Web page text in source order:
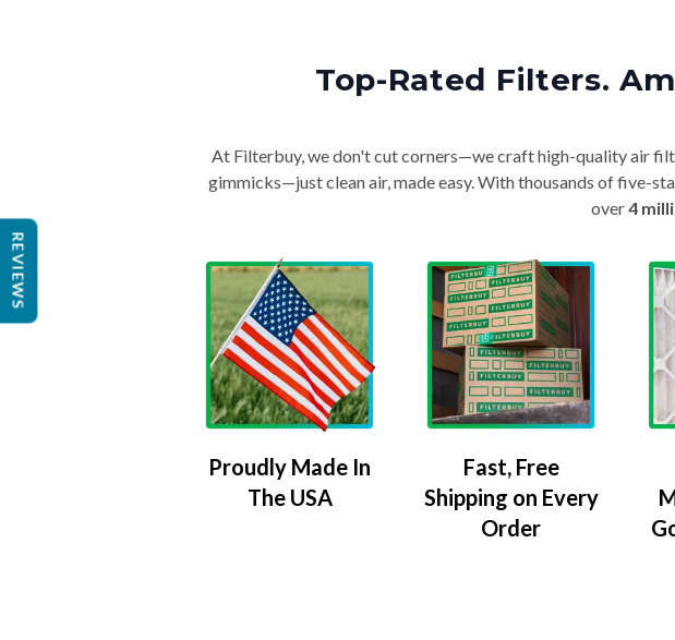
Top-Rated Filters.
At Filterbuy, we don't cut corners—we craft high-quality air
gimmicks—just clean air, made easy. With thousands of five-
over4
Proudly Made In
The USA
Fast, Free
Shipping on Every
Order
REVIEWS